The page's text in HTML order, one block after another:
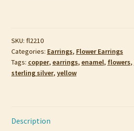
Yellow
Copper
Enamel
and
SKU: fl2210
Categories: Earrings, Flower Earrings
Tags: copper, earrings, enamel, flowers,
sterling silver, yellow
Description